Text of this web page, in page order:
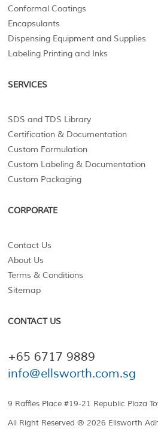
Conformal Coatings
Encapsulants
Dispensing Equipment and Supplies
Labeling Printing and Inks
SERVICES
SDS and TDS Library
Certification & Documentation
Custom Formulation
Custom Labeling & Documentation
Custom Packaging
CORPORATE
Contact Us
About Us
Terms & Conditions
Sitemap
CONTACT US
+65 6717 9889
info@ellsworth.com.sg
9 Raffles Place #19-21 Republic Plaza
All Right Reserved ® 2026 Ellsworth